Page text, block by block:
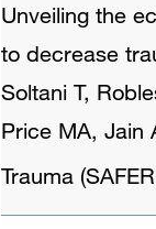
Unveiling the
to decrease
Soltani T,
Price MA, Jain
Trauma